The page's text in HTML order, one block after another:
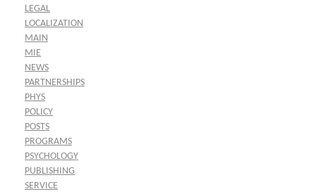
LEGAL
LOCALIZATION
MAIN
MIE
NEWS
PARTNERSHIPS
PHYS
POLICY
POSTS
PROGRAMS
PSYCHOLOGY
PUBLISHING
SERVICE